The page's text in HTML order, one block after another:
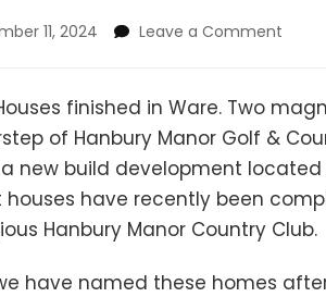
11, 2024 Leave a Comment
finished in Ware. Two
of Hanbury Manor Golf &
new build development located
have recently been
Hanbury Manor Country Club.
have named these homes